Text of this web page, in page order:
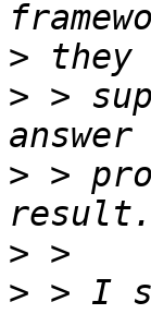
>
> >
> >
>
> > I